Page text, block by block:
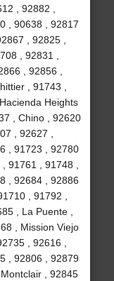
, 92882 ,
, 90638 , 92817
, 92825 ,
, 92831 ,
, 92856 ,
, 91743 ,
Heights
, Chino , 92620
, 92627 ,
, 91723 , 92780
91761 , 91748 ,
, 92684 , 92886
, 91792 ,
, La Puente ,
, Mission Viejo
, 92616 ,
, 92806 , 92879
, 92845